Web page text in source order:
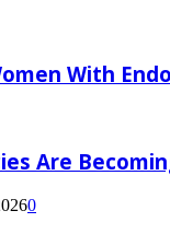
With
Are
0